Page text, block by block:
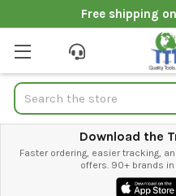
Free shipping
Search
Download the
Faster ordering, easier tracking,
offers. 90+ brands